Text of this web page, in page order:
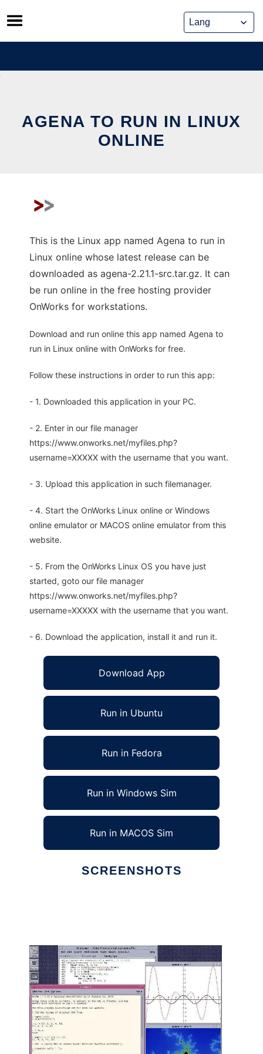
Skip
to
content
AGENA TO RUN IN LINUX
ONLINE
This is the Linux app named Agena to run in
Linux online whose latest release can be
downloaded as agena-2.21.1-src.tar.gz. It can
be run online in the free hosting provider
OnWorks for workstations.
Download and run online this app named Agena to
run in Linux online with OnWorks for free.
Follow these instructions in order to run this app:
- 1. Downloaded this application in your PC.
- 2. Enter in our file manager
https://www.onworks.net/myfiles.php?
username=XXXXX with the username that you want.
- 3. Upload this application in such filemanager.
- 4. Start the OnWorks Linux online or Windows
online emulator or MACOS online emulator from this
website.
- 5. From the OnWorks Linux OS you have just
started, goto our file manager
https://www.onworks.net/myfiles.php?
username=XXXXX with the username that you want.
- 6. Download the application, install it and run it.
Download App
Run in Ubuntu
Run in Fedora
Run in Windows Sim
Run in MACOS Sim
SCREENSHOTS